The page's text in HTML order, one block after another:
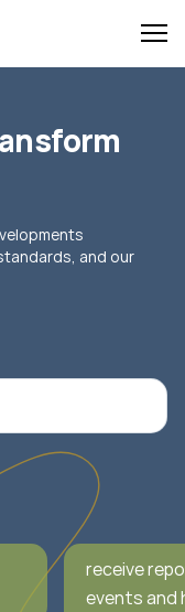
and our
receive
events and